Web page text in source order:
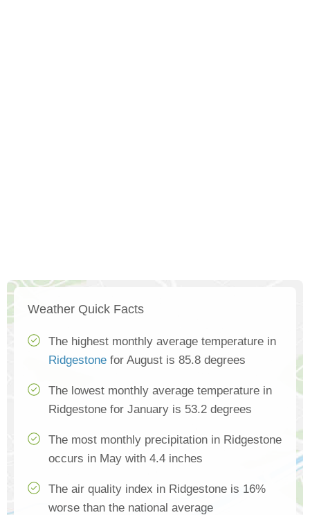
Weather Quick Facts
The highest monthly average temperature in
Ridgestone for August is 85.8 degrees
The lowest monthly average temperature in
Ridgestone for January is 53.2 degrees
The most monthly precipitation in Ridgestone
occurs in May with 4.4 inches
The air quality index in Ridgestone is 16%
worse than the national average